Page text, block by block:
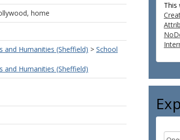
home
and Humanities (Sheffield) > School
and Humanities (Sheffield)
This